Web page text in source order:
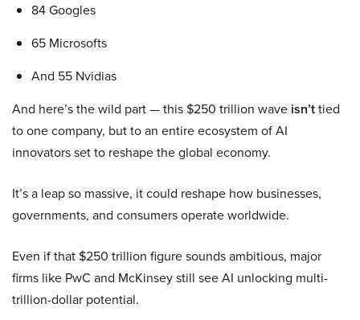
84 Googles
65 Microsofts
And 55 Nvidias
And here’s the wild part — this $250 trillion wave isn’ttied
to one company, but to an entire ecosystem of AI
innovators set to reshape the global economy.
It’s a leap so massive, it could reshape how businesses,
governments, and consumers operate worldwide.
Even if that $250 trillion figure sounds ambitious, major
firms like PwC and McKinsey still see AI unlocking multi-
trillion-dollar potential.